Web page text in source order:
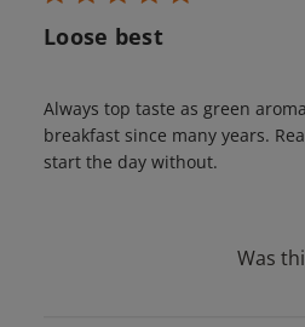
Loose best
Always top taste as green
breakfast since many years.
start the day without.
Was